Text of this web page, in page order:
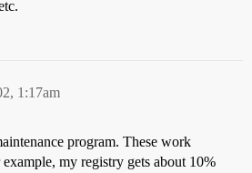
1:17am
program. These work
my registry gets about 10%